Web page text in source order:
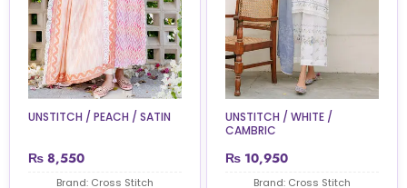
UNSTITCH / PEACH / SATIN
₨ 8,550
Brand: Cross Stitch
UNSTITCH / WHITE /
CAMBRIC
₨ 10,950
Brand: Cross Stitch